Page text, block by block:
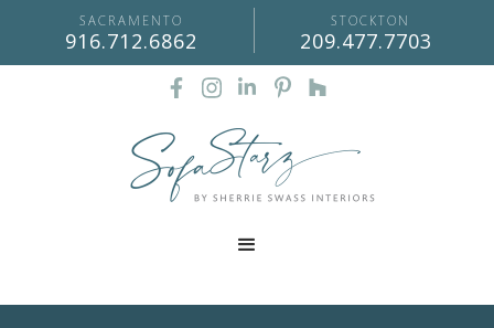
SACRAMENTO
916.712.6862
STOCKTON
209.477.7703